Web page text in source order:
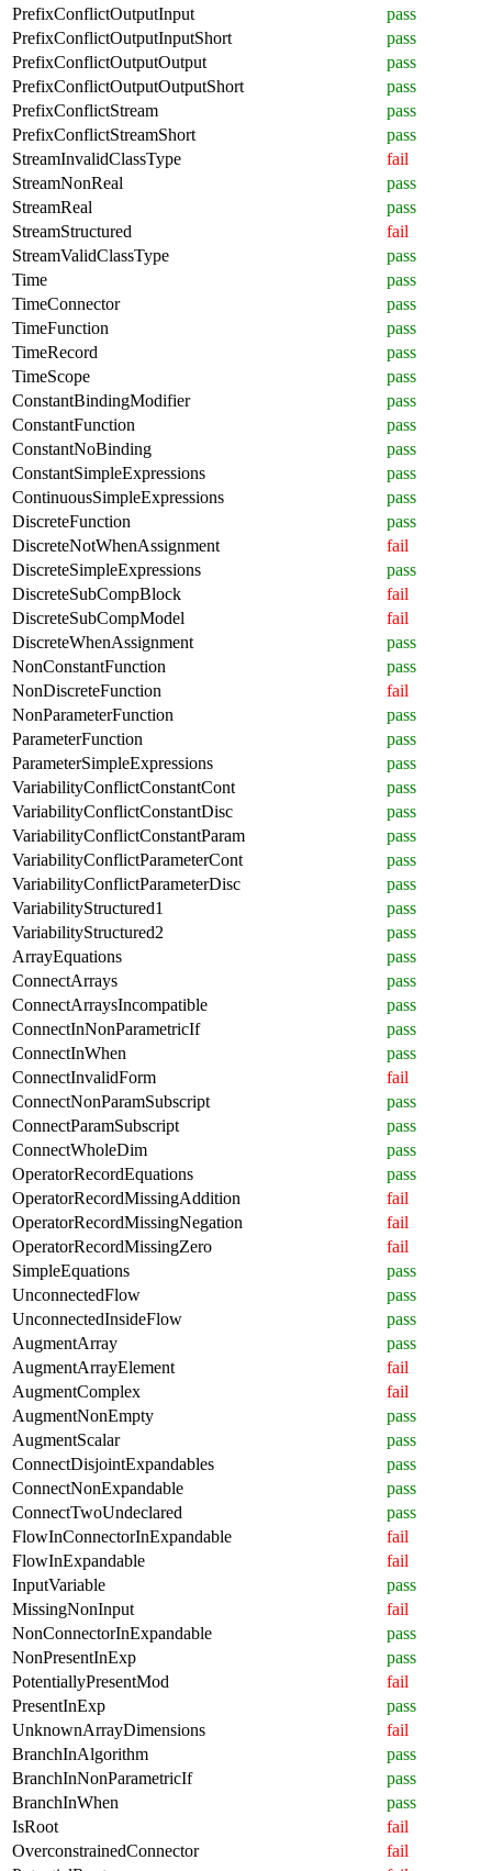
PrefixConflictOutputInput
pass
PrefixConflictOutputInputShort
pass
PrefixConflictOutputOutput
pass
PrefixConflictOutputOutputShort
pass
PrefixConflictStream
pass
PrefixConflictStreamShort
pass
StreamInvalidClassType
fail
StreamNonReal
pass
StreamReal
pass
StreamStructured
fail
StreamValidClassType
pass
Time
pass
TimeConnector
pass
TimeFunction
pass
TimeRecord
pass
TimeScope
pass
ConstantBindingModifier
pass
ConstantFunction
pass
ConstantNoBinding
pass
ConstantSimpleExpressions
pass
ContinuousSimpleExpressions
pass
DiscreteFunction
pass
DiscreteNotWhenAssignment
fail
DiscreteSimpleExpressions
pass
DiscreteSubCompBlock
fail
DiscreteSubCompModel
fail
DiscreteWhenAssignment
pass
NonConstantFunction
pass
NonDiscreteFunction
fail
NonParameterFunction
pass
ParameterFunction
pass
ParameterSimpleExpressions
pass
VariabilityConflictConstantCont
pass
VariabilityConflictConstantDisc
pass
VariabilityConflictConstantParam
pass
VariabilityConflictParameterCont
pass
VariabilityConflictParameterDisc
pass
VariabilityStructured1
pass
VariabilityStructured2
pass
ArrayEquations
pass
ConnectArrays
pass
ConnectArraysIncompatible
pass
ConnectInNonParametricIf
pass
ConnectInWhen
pass
ConnectInvalidForm
fail
ConnectNonParamSubscript
pass
ConnectParamSubscript
pass
ConnectWholeDim
pass
OperatorRecordEquations
pass
OperatorRecordMissingAddition
fail
OperatorRecordMissingNegation
fail
OperatorRecordMissingZero
fail
SimpleEquations
pass
UnconnectedFlow
pass
UnconnectedInsideFlow
pass
AugmentArray
pass
AugmentArrayElement
fail
AugmentComplex
fail
AugmentNonEmpty
pass
AugmentScalar
pass
ConnectDisjointExpandables
pass
ConnectNonExpandable
pass
ConnectTwoUndeclared
pass
FlowInConnectorInExpandable
fail
FlowInExpandable
fail
InputVariable
pass
MissingNonInput
fail
NonConnectorInExpandable
pass
NonPresentInExp
pass
PotentiallyPresentMod
fail
PresentInExp
pass
UnknownArrayDimensions
fail
BranchInAlgorithm
pass
BranchInNonParametricIf
pass
BranchInWhen
pass
IsRoot
fail
OverconstrainedConnector
fail